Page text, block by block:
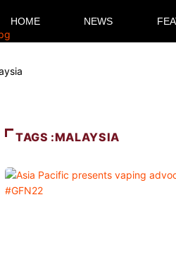
HOME NEWS
TAGS :MALAYSIA